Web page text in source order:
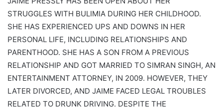
STRUGGLES WITH BULIMIA DURING HER CHILDHOOD.
SHE HAS EXPERIENCED UPS AND DOWNS IN HER
PERSONAL LIFE, INCLUDING RELATIONSHIPS AND
PARENTHOOD. SHE HAS A SON FROM A PREVIOUS
RELATIONSHIP AND GOT MARRIED TO SIMRAN SINGH, AN
ENTERTAINMENT ATTORNEY, IN 2009. HOWEVER, THEY
LATER DIVORCED, AND JAIME FACED LEGAL TROUBLES
RELATED TO DRUNK DRIVING. DESPITE THE